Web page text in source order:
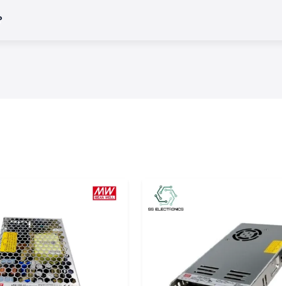
of an electrical
or operating
in which harsh